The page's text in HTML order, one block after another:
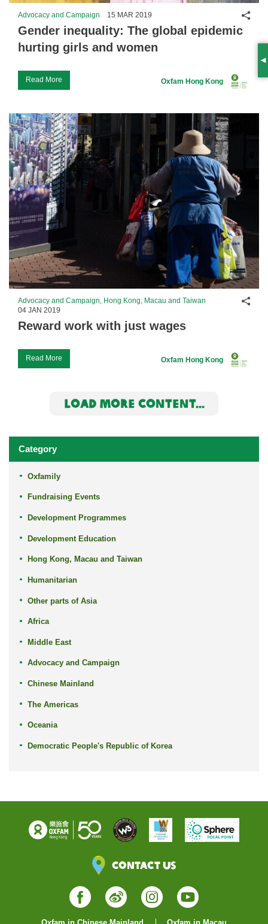
Advocacy and Campaign 15 MAR 2019
Gender inequality: The global epidemic
hurting girls and women
Read More Oxfam Hong Kong
Advocacy and Campaign, Hong Kong, Macau and Taiwan
04 JAN 2019
Reward work with just wages
Read More Oxfam Hong Kong
LOAD MORE CONTENT...
Category
Oxfamily
Fundraising Events
Development Programmes
Development Education
Hong Kong, Macau and Taiwan
Humanitarian
Other parts of Asia
Africa
Middle East
Advocacy and Campaign
Chinese Mainland
The Americas
Oceania
Democratic People's Republic of Korea
Contact Us
Facebook
WeiboInstagram
YouTube